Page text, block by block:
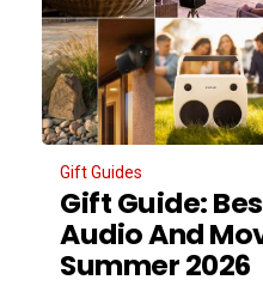
Gift Guides
Gift Guide:
Audio And
Summer 2026